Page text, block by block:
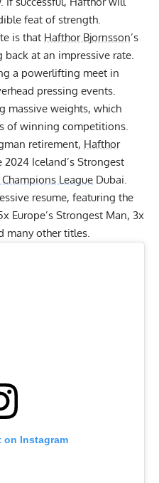
feat of strength.
is that Hafthor Bjornsson’s
at an impressive rate.
a powerlifting meet in
pressing events.
massive weights, which
of winning competitions.
retirement, Hafthor
Iceland’s Strongest
League Dubai.
resume, featuring the
Europe’s Strongest Man, 3x
many other titles.
on Instagram